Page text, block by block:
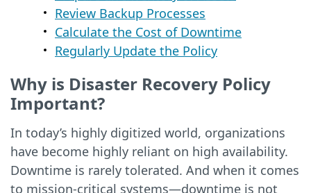
Review Backup Processes
Calculate the Cost of Downtime
Regularly Update the Policy
Why is Disaster Recovery Policy
Important?
In today’s highly digitized world, organizations
have become highly reliant on high availability.
Downtime is rarely tolerated. And when it comes
to mission-critical systems—downtime is not